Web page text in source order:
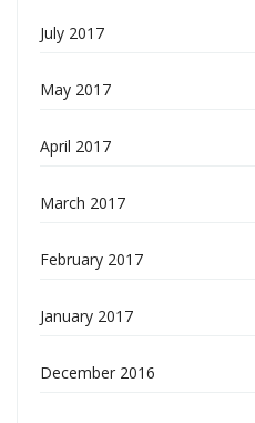
July 2017
May 2017
April 2017
March 2017
February 2017
January 2017
December 2016